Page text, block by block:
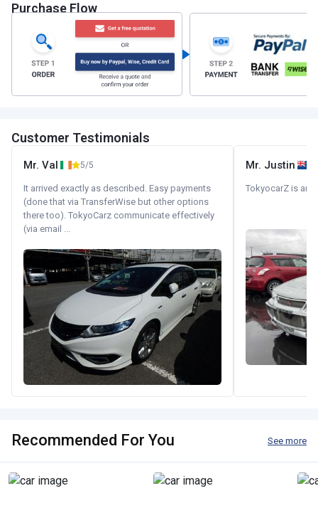
Purchase Flow
Customer Testimonials
Mr. Val 5/5
It arrived exactly as described. Easy payments
(done that via TransferWise but other options
there too). TokyoCarz communicate effectively
(via email ...
Mr. Justin
TokyocarZ is
Recommended For You See more